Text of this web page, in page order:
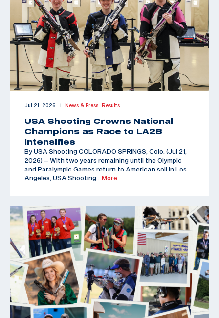
Jul 21, 2026 | News & Press, Results
USA Shooting Crowns National
Champions as Race to LA28
Intensifies
By USA Shooting COLORADO SPRINGS, Colo. (Jul 21,
2026) – With two years remaining until the Olympic
and Paralympic Games return to American soil in Los
Angeles, USA Shooting …More